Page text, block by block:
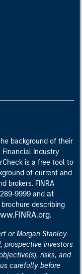
background of their
Financial Industry
is a free tool to
of current and
brokers. FINRA
9999 and at
brochure describing
.
or Morgan Stanley
prospective investors
risks, and
carefully before